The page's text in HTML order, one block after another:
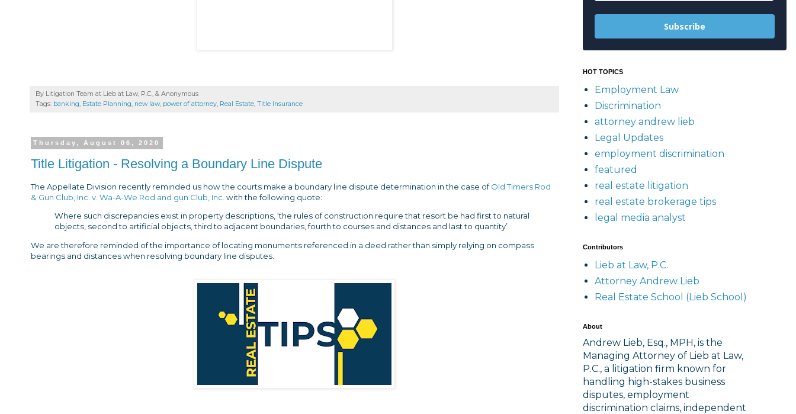
By Litigation Team at Lieb at Law, P.C., & Anonymous
Tags: banking, Estate Planning, new law, power of attorney, Real Estate, Title Insurance
Thursday, August 06, 2020
Title Litigation - Resolving a Boundary Line Dispute
The Appellate Division recently reminded us how the courts make a boundary line dispute determination in the case ofOld Timers Rod
& Gun Club, Inc. v. Wa-A-We Rod and gun Club, Inc. with the following quote:
Where such discrepancies exist in property descriptions, ‘the rules of construction require that resort be had first to natural
objects, second to artificial objects, third to adjacent boundaries, fourth to courses and distances and last to quantity’
We are therefore reminded of the importance of locating monuments referenced in a deed rather than simply relying on compass
bearings and distances when resolving boundary line disputes.
Subscribe
HOT TOPICS
Employment Law
Discrimination
attorney andrew lieb
Legal Updates
employment discrimination
featured
real estate litigation
real estate brokerage tips
legal media analyst
Contributors
Lieb at Law, P.C.
Attorney Andrew Lieb
Real Estate School (Lieb School)
About
Andrew Lieb, Esq., MPH, is the
Managing Attorney of Lieb at Law,
P.C., a litigation firm known for
handling high-stakes business
disputes, employment
discrimination claims, independent